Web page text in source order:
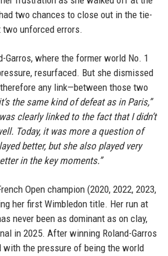
two chances to close out in the tie-
unforced errors.
Garros, where the former world No. 1
resurfaced. But she dismissed
any link—between those two
the same kind of defeat as in Paris,”
clearly linked to the fact that I didn’t
Today, it was more a question of
better, but she also played very
in the key moments.”
Open champion (2020, 2022, 2023,
her first Wimbledon title. Her run at
never been as dominant as on clay,
in 2025. After winning Roland-Garros
with the pressure of being the world